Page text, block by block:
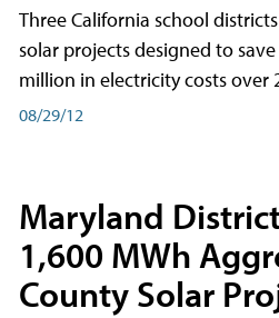
Three California school
solar projects designed to
million in electricity costs over
08/29/12
Maryland
1,600 MWh
County Solar